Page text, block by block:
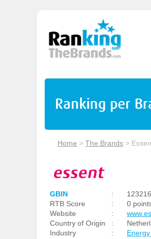
Ranking per
Home > The Brands >
GBIN :
RTB Score
:
0
Website
:
Country of Origin
:
Industry
: